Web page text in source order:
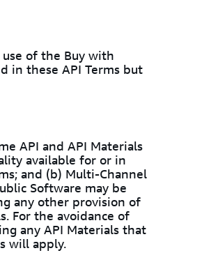
use of the Buy with
in these API Terms but
API and API Materials
available for or in
and (b) Multi-Channel
Software may be
any other provision of
For the avoidance of
any API Materials that
will apply.